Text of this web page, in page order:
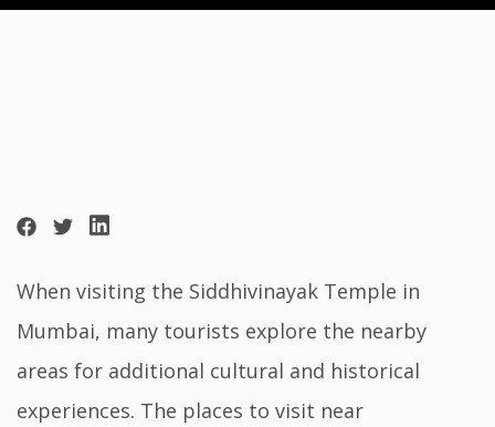
When visiting the Siddhivinayak Temple in
Mumbai, many tourists explore the nearby
areas for additional cultural and historical
experiences. The places to visit near